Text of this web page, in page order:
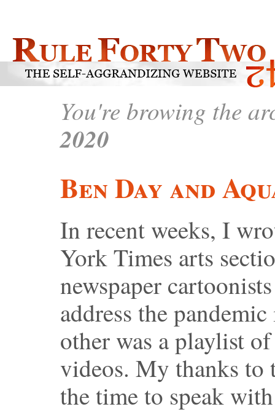
You're browing the
2020
Ben Day and
In recent weeks, I
York Times arts
newspaper
address the
other was a playlist
videos. My thanks to
the time to speak